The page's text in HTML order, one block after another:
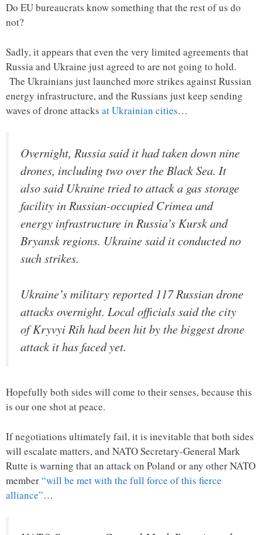
Do EU bureaucrats know something that the rest of us do
not?
Sadly, it appears that even the very limited agreements that
Russia and Ukraine just agreed to are not going to hold.
The Ukrainians just launched more strikes against Russian
energy infrastructure, and the Russians just keep sending
waves of drone attacks at Ukrainian cities…
Overnight, Russia said it had taken down nine
drones, including two over the Black Sea. It
also said Ukraine tried to attack a gas storage
facility in Russian-occupied Crimea and
energy infrastructure in Russia’s Kursk and
Bryansk regions. Ukraine said it conducted no
such strikes.
Ukraine’s military reported 117 Russian drone
attacks overnight. Local officials said the city
of Kryvyi Rih had been hit by the biggest drone
attack it has faced yet.
Hopefully both sides will come to their senses, because this
is our one shot at peace.
If negotiations ultimately fail, it is inevitable that both sides
will escalate matters, and NATO Secretary-General Mark
Rutte is warning that an attack on Poland or any other NATO
member“will be met with the full force of this fierce
alliance”…